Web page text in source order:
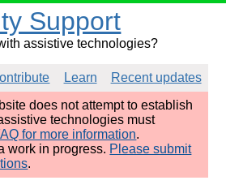
Support
assistive technologies?
Learn
Recent updates
does not attempt to establish
technologies must
for more information.
work in progress. Please submit
.